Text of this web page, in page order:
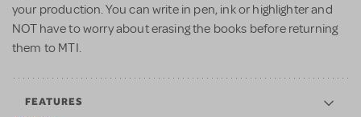
your production. You can write in pen, ink or highlighter and
NOT have to worry about erasing the books before returning
them to MTI.
FEATURES